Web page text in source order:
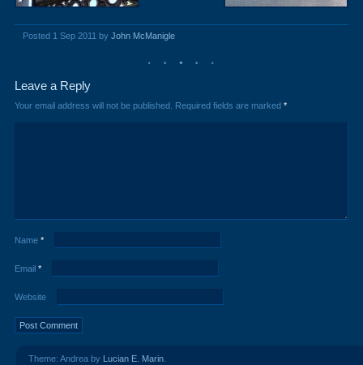
Posted 1 Sep 2011 by John McManigle
Leave a Reply
Your email address will not be published. Required fields are marked *
Name *
Email *
Website
Theme: Andrea by Lucian E. Marin